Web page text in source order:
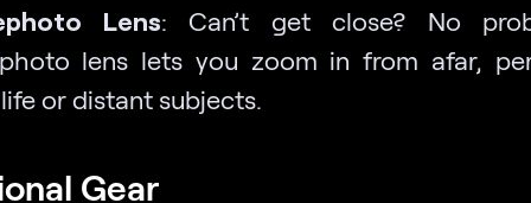
Lens: Can’t get close? No
lens lets you zoom in from afar,
or distant subjects.
Gear